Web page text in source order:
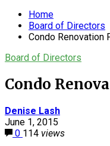
Home
Board of Directors
Condo Renovation
Board of Directors
Condo
Denise Lash
June 1, 2015
0 114 views